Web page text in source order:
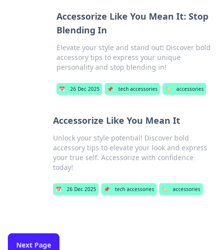
Accessorize Like You Mean It: Stop
Blending In
Elevate your style and stand out! Discover bold
accessory tips to express your unique
personality and stop blending in!
📅 26 Dec 2025 📌 tech accessories 🏷️ accessories
Accessorize Like You Mean It
Unlock your style potential! Discover bold
accessory tips to elevate your look and express
your true self. Accessorize with confidence
today!
📅 26 Dec 2025 📌 tech accessories 🏷️ accessories
Next Page